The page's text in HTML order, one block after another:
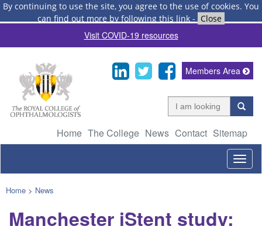
By continuing to use the site, you agree to the use of cookies. You
can find out more by following this link - Close
Visit COVID-19 resources
Home The College News Contact Sitemap
Members Area
Home > News
Manchester iStent study: